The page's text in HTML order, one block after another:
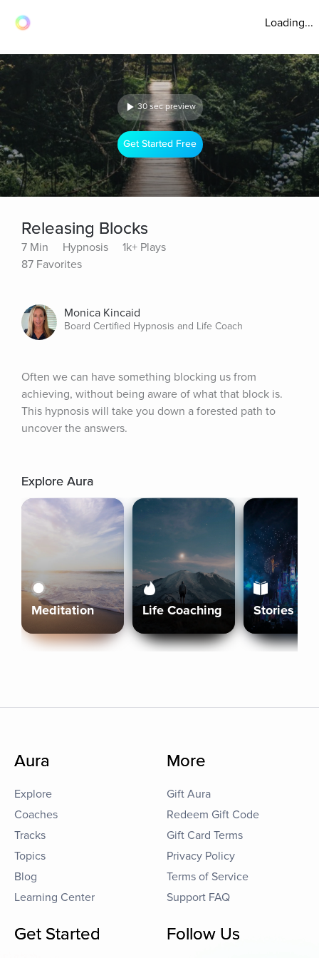
Loading...
30 sec preview
Get Started Free
Releasing Blocks
7 Min Hypnosis
1k+ Plays
87 Favorites
Monica Kincaid
Board Certified Hypnosis and Life Coach
Often we can have something blocking us from
achieving, without being aware of what that block is.
This hypnosis will take you down a forested path to
uncover the answers.
Explore Aura
Meditation Life Coaching Stories
Aura
Explore
Coaches
Tracks
Topics
Blog
Learning Center
More
Gift Aura
Redeem Gift Code
Gift Card Terms
Privacy Policy
Terms of Service
Support FAQ
Get Started Follow Us